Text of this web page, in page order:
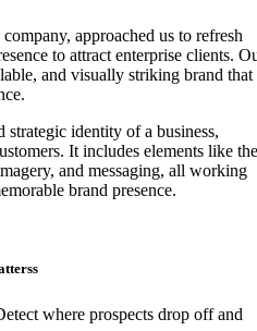
approached us to refresh
to attract enterprise clients.
and visually striking brand that
identity of a business,
It includes elements like the
and messaging, all working
brand presence.
where prospects drop off and